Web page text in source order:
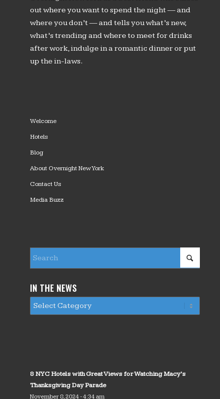
out where you want to spend the night — and
where you don’t — and tells you what’s new,
what’s trending and where to meet for drinks
after work, indulge in a romantic dinner or put
up the in-laws.
Welcome
Hotels
Blog
About Overnight New York
Contact Us
Media Buzz
IN THE NEWS
8 NYC Hotels with Great Views for Watching Macy’s
Thanksgiving Day Parade
November 8, 2024 - 4:34 am